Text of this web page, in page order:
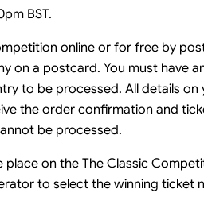
BST.
online or for free by
on a postcard. You must have
to be processed. All details
the order confirmation and
be processed.
place on the The Classic
to select the winning ticket